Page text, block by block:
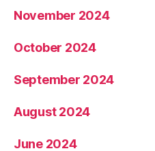
November 2024
October 2024
September 2024
August 2024
June 2024